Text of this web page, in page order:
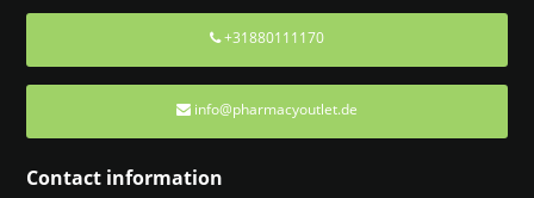
+31880111170
info@pharmacyoutlet.de
Contact information